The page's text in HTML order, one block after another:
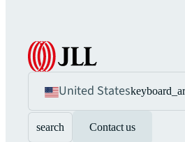
United States
search Contact us